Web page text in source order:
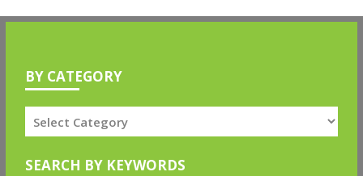
BY CATEGORY
SEARCH BY KEYWORDS